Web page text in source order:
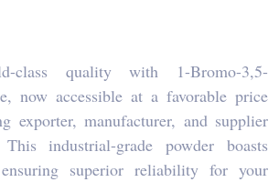
class quality with 1-Bromo-3,5-
now accessible at a favorable price
exporter, manufacturer, and supplier
industrial-grade powder boasts
superior reliability for your